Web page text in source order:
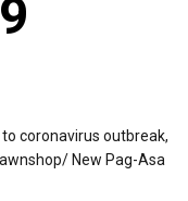
coronavirus outbreak,
New Pag-Asa